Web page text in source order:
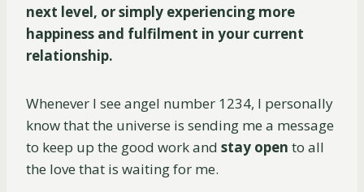
next level, or simply experiencing more
happiness and fulfilment in your current
relationship.
Whenever I see angel number 1234, I personally
know that the universe is sending me a message
to keep up the good work and stay open to all
the love that is waiting for me.